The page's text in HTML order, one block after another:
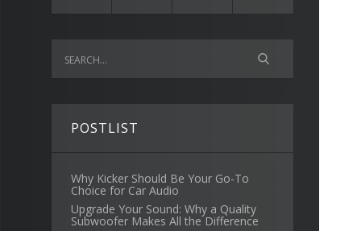
POSTLIST
Why Kicker Should Be Your Go-To
Choice for Car Audio
Upgrade Your Sound: Why a Quality
Subwoofer Makes All the Difference